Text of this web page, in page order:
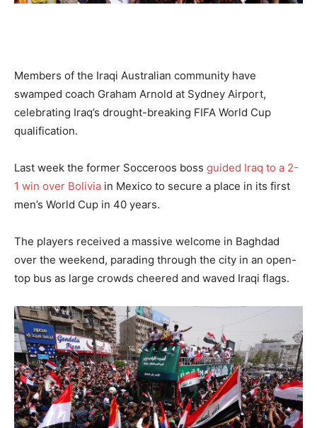
Members of the Iraqi Australian community have
swamped coach Graham Arnold at Sydney Airport,
celebrating Iraq’s drought-breaking FIFA World Cup
qualification.
Last week the former Socceroos boss guided Iraq to a 2-
1 win over Bolivia in Mexico to secure a place in its first
men’s World Cup in 40 years.
The players received a massive welcome in Baghdad
over the weekend, parading through the city in an open-
top bus as large crowds cheered and waved Iraqi flags.